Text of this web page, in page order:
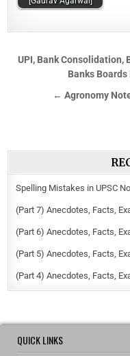
UPI, Bank Consolidation,
Banks
← Agronomy
Spelling Mistakes in UPSC
(Part 7) Anecdotes, Facts,
(Part 6) Anecdotes, Facts,
(Part 5) Anecdotes, Facts,
(Part 4) Anecdotes, Facts,
QUICK LINKS